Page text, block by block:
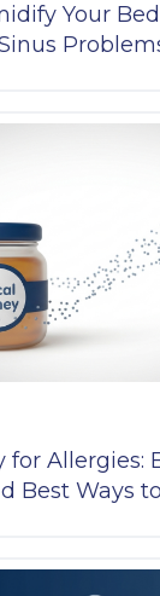
Your
for Allergies:
Best Ways